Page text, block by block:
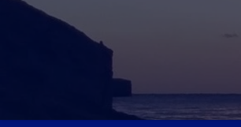
beautiful Royal Opera House.
Civitavecchia (Rome),
Peter's Basilica, ensuring you
Best Times to
When planning your Jordan